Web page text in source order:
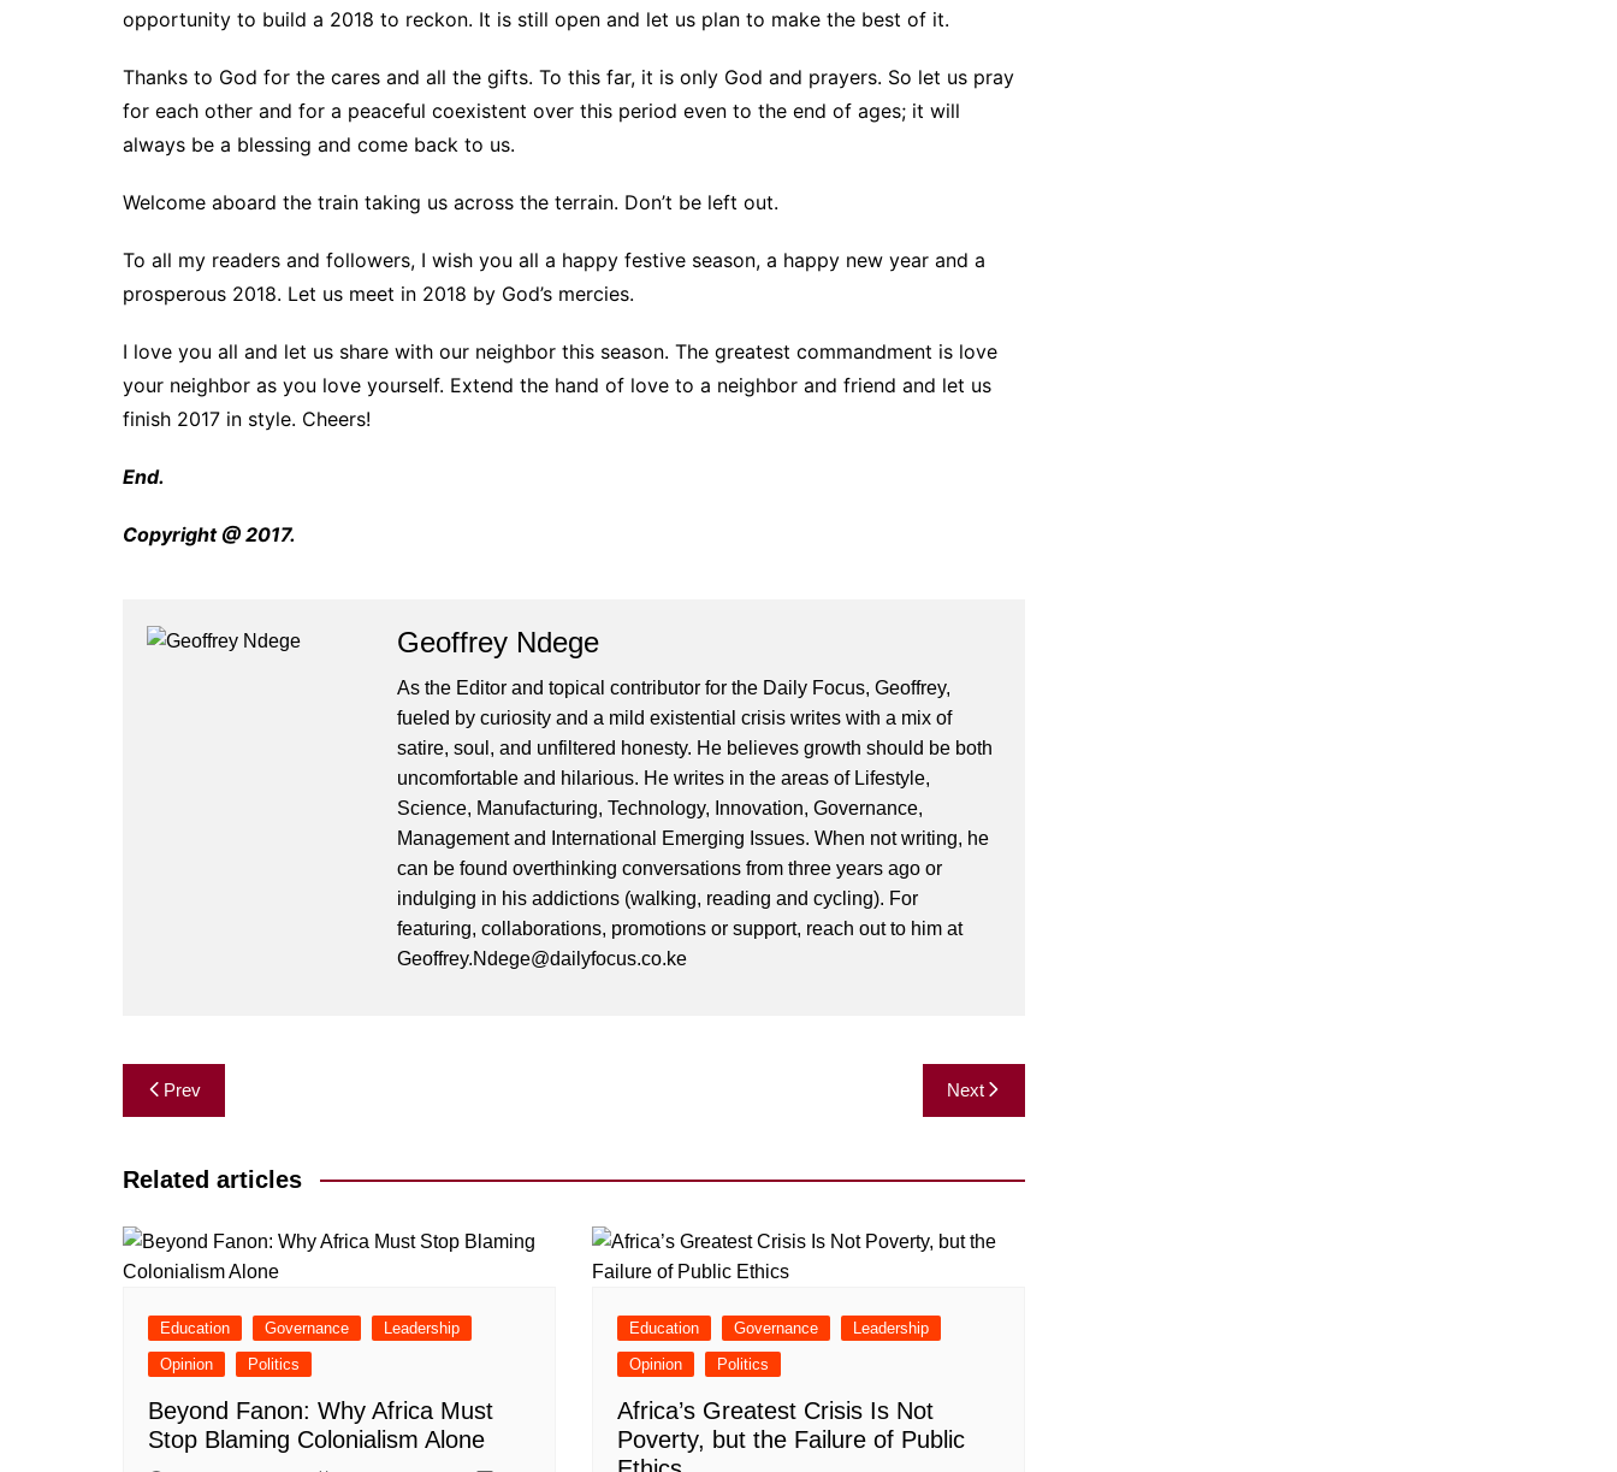
opportunity to build a 2018 to reckon. It is still open and let us plan to make the best of it.
Thanks to God for the cares and all the gifts. To this far, it is only God and prayers. So let us pray
for each other and for a peaceful coexistent over this period even to the end of ages; it will
always be a blessing and come back to us.
Welcome aboard the train taking us across the terrain. Don’t be left out.
To all my readers and followers, I wish you all a happy festive season, a happy new year and a
prosperous 2018. Let us meet in 2018 by God’s mercies.
I love you all and let us share with our neighbor this season. The greatest commandment is love
your neighbor as you love yourself. Extend the hand of love to a neighbor and friend and let us
finish 2017 in style. Cheers!
End.
Copyright @ 2017.
Geoffrey Ndege
As the Editor and topical contributor for the Daily Focus, Geoffrey,
fueled by curiosity and a mild existential crisis writes with a mix of
satire, soul, and unfiltered honesty. He believes growth should be both
uncomfortable and hilarious. He writes in the areas of Lifestyle,
Science, Manufacturing, Technology, Innovation, Governance,
Management and International Emerging Issues. When not writing, he
can be found overthinking conversations from three years ago or
indulging in his addictions (walking, reading and cycling). For
featuring, collaborations, promotions or support, reach out to him at
Geoffrey.Ndege@dailyfocus.co.ke
Post
navigation
Prev Next
Related articles
Education Governance
Leadership
Opinion
Politics
Beyond Fanon: Why Africa Must
Stop Blaming Colonialism Alone
Education Governance
Leadership
Opinion
Politics
Africa’s Greatest Crisis Is Not
Poverty, but the Failure of Public